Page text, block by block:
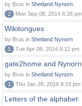
by Brus in Shetland Nynorn
2
Mon Sep 08, 2014 6:26 pm
Wikitongues
by Brus in Shetland Nynorn
5
Tue Apr 08, 2014 8:12 pm
gate2home and Nynorn
by Brus in Shetland Nynorn
1
Thu Jan 28, 2016 8:15 pm
Letters of the alphabet